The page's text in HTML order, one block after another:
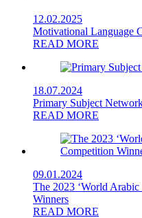
12.02.2025
Motivational Language
READ MORE
18.07.2024
Primary Subject
READ MORE
09.01.2024
The 2023 ‘World
Winners
READ MORE